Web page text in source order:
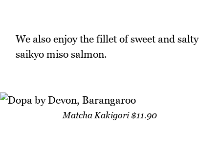
We also enjoy the fillet of sweet and salty
saikyo miso salmon.
Matcha Kakigori $11.90